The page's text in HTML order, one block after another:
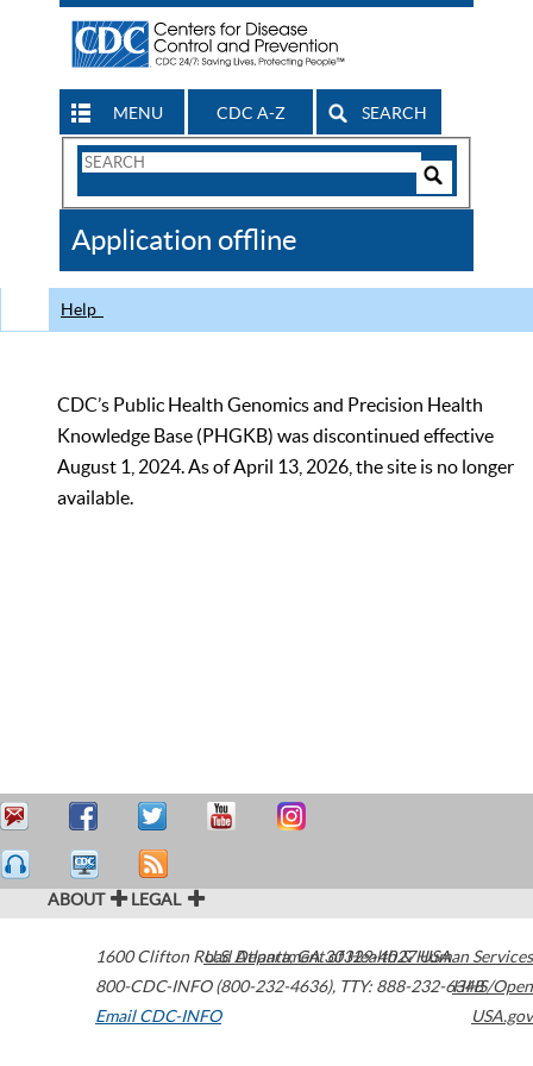
MENU CDC A-Z SEARCH
Search
CDC
Application offline
Help
CDC’s Public Health Genomics and Precision Health
Knowledge Base (PHGKB) was discontinued effective
August 1, 2024. As of April 13, 2026, the site is no longer
available.
ABOUT LEGAL
1600 Clifton Road Atlanta,GA30329-4027USA
800-CDC-INFO (800-232-4636), TTY: 888-232-6348
Email CDC-INFO
U.S. Department of Health & Human Services
HHS/Open
USA.gov